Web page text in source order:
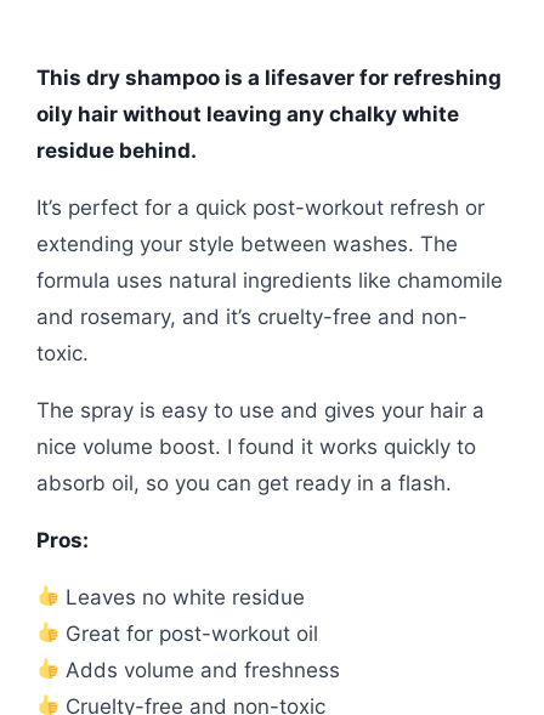
This dry shampoo is a lifesaver for refreshing
oily hair without leaving any chalky white
residue behind.
It’s perfect for a quick post-workout refresh or
extending your style between washes. The
formula uses natural ingredients like chamomile
and rosemary, and it’s cruelty-free and non-
toxic.
The spray is easy to use and gives your hair a
nice volume boost. I found it works quickly to
absorb oil, so you can get ready in a flash.
Pros:
Leaves no white residue
Great for post-workout oil
Adds volume and freshness
Cruelty-free and non-toxic